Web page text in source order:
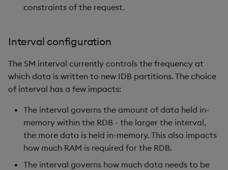
constraints of the request.
Interval configuration
The SM interval currently controls the frequency at
which data is written to new IDB partitions. The choice
of interval has a few impacts:
The interval governs the amount of data held in-
memory within the RDB - the larger the interval,
the more data is held in-memory. This also impacts
how much RAM is required for the RDB.
The interval governs how much data needs to be